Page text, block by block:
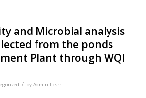
and Microbial analysis
from the ponds
Plant through WQI
/ by Admin Ijcsrr